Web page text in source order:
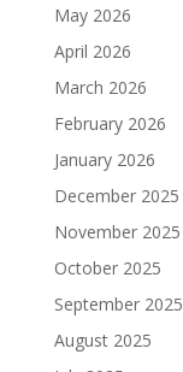
May 2026
April 2026
March 2026
February 2026
January 2026
December 2025
November 2025
October 2025
September 2025
August 2025